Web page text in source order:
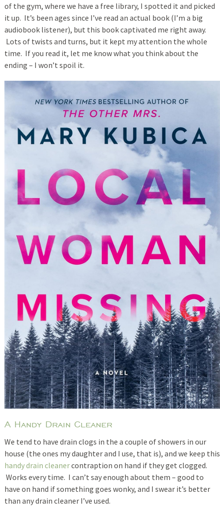
of the gym, where we have a free library, I spotted it and picked
it up. It’s been ages since I’ve read an actual book (I’m a big
audiobook listener), but this book captivated me right away.
Lots of twists and turns, but it kept my attention the whole
time. If you read it, let me know what you think about the
ending – I won’t spoil it.
A Handy Drain Cleaner
We tend to have drain clogs in the a couple of showers in our
house (the ones my daughter and I use, that is), and we keep this
handy drain cleanercontraption on hand if they get clogged.
Works every time. I can’t say enough about them – good to
have on hand if something goes wonky, and I swear it’s better
than any drain cleaner I’ve used.